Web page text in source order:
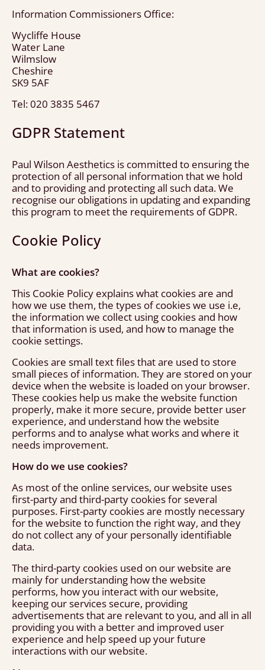
Information Commissioners Office:
Wycliffe House
Water Lane
Wilmslow
Cheshire
SK9 5AF
Tel: 020 3835 5467
GDPR Statement
Paul Wilson Aesthetics is committed to ensuring the
protection of all personal information that we hold
and to providing and protecting all such data. We
recognise our obligations in updating and expanding
this program to meet the requirements of GDPR.
Cookie Policy
What are cookies?
This Cookie Policy explains what cookies are and
how we use them, the types of cookies we use i.e,
the information we collect using cookies and how
that information is used, and how to manage the
cookie settings.
Cookies are small text files that are used to store
small pieces of information. They are stored on your
device when the website is loaded on your browser.
These cookies help us make the website function
properly, make it more secure, provide better user
experience, and understand how the website
performs and to analyse what works and where it
needs improvement.
How do we use cookies?
As most of the online services, our website uses
first-party and third-party cookies for several
purposes. First-party cookies are mostly necessary
for the website to function the right way, and they
do not collect any of your personally identifiable
data.
The third-party cookies used on our website are
mainly for understanding how the website
performs, how you interact with our website,
keeping our services secure, providing
advertisements that are relevant to you, and all in all
providing you with a better and improved user
experience and help speed up your future
interactions with our website.